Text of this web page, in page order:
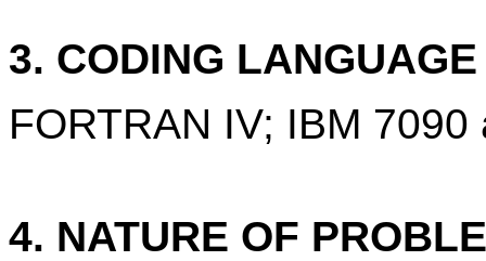
3. CODING
FORTRAN IV; IBM 7090
4. NATURE OF